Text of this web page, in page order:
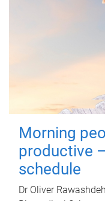
Morning
productive
schedule
Dr Oliver